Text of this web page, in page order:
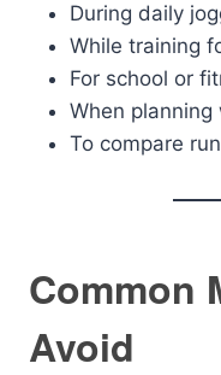
During daily
While training
For school or
When
To compare
Common
Avoid